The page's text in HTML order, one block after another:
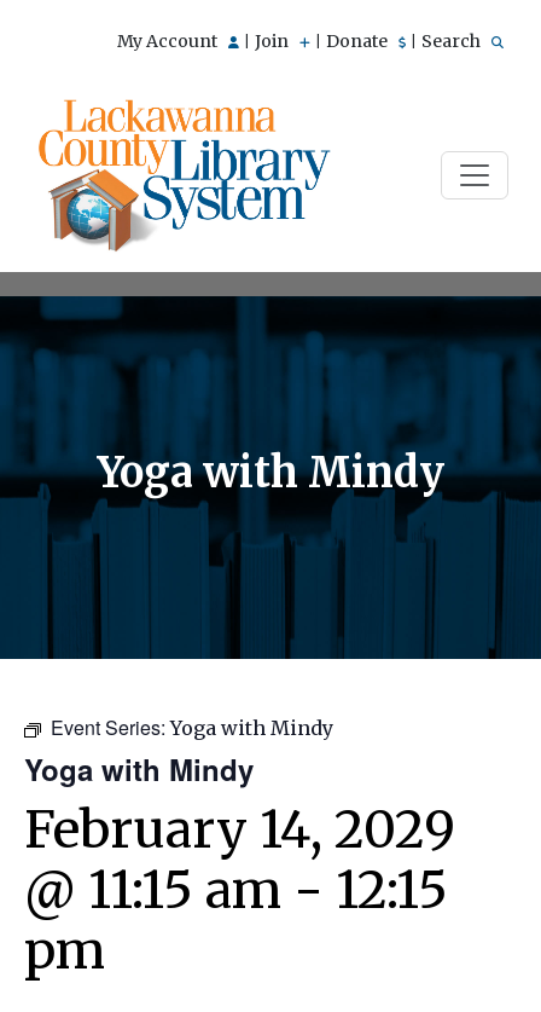
My Account Join Donate Search
Yoga with Mindy
Event Series:Yoga with Mindy
Yoga with Mindy
February 14, 2029
@ 11:15 am - 12:15
pm